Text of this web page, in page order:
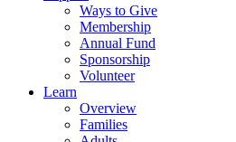
Ways to Give
Membership
Annual Fund
Sponsorship
Volunteer
Learn
Overview
Families